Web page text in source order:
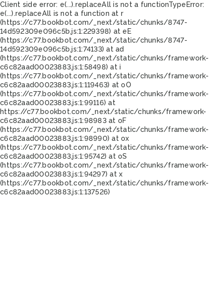
Client side error: e(...).replaceAll is not a functionTypeError:
e(...).replaceAll is not a function at r
(https://c77.bookbot.com/_next/static/chunks/8747-
14d592309e096c5b.js:1:229398) at eE
(https://c77.bookbot.com/_next/static/chunks/8747-
14d592309e096c5b.js:1:74133) at ad
(https://c77.bookbot.com/_next/static/chunks/framework-
c6c82aad00023883.js:1:58498) at i
(https://c77.bookbot.com/_next/static/chunks/framework-
c6c82aad00023883.js:1:119463) at oO
(https://c77.bookbot.com/_next/static/chunks/framework-
c6c82aad00023883.js:1:99116) at
https://c77.bookbot.com/_next/static/chunks/framework-
c6c82aad00023883.js:1:98983 at oF
(https://c77.bookbot.com/_next/static/chunks/framework-
c6c82aad00023883.js:1:98990) at ox
(https://c77.bookbot.com/_next/static/chunks/framework-
c6c82aad00023883.js:1:95742) at oS
(https://c77.bookbot.com/_next/static/chunks/framework-
c6c82aad00023883.js:1:94297) at x
(https://c77.bookbot.com/_next/static/chunks/framework-
c6c82aad00023883.js:1:137526)